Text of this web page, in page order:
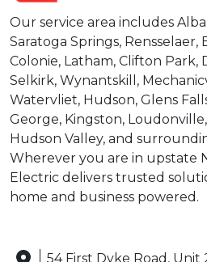
Our service area includes
Saratoga Springs, Rensselaer,
Colonie, Latham, Clifton Park,
Selkirk, Wynantskill,
Watervliet, Hudson, Glens
George, Kingston,
Hudson Valley, and
Wherever you are in upstate
Electric delivers trusted
home and business powered.
54 First Dyke Road, Unit